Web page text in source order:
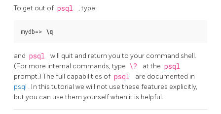
To get out of psql , type:
mydb=> \q
and psql
will quit and return you to your command shell.
(For more internal commands, type \? at the psql
prompt.) The full capabilities of psql
are documented in
psql . In this tutorial we will not use these features explicitly,
but you can use them yourself when it is helpful.